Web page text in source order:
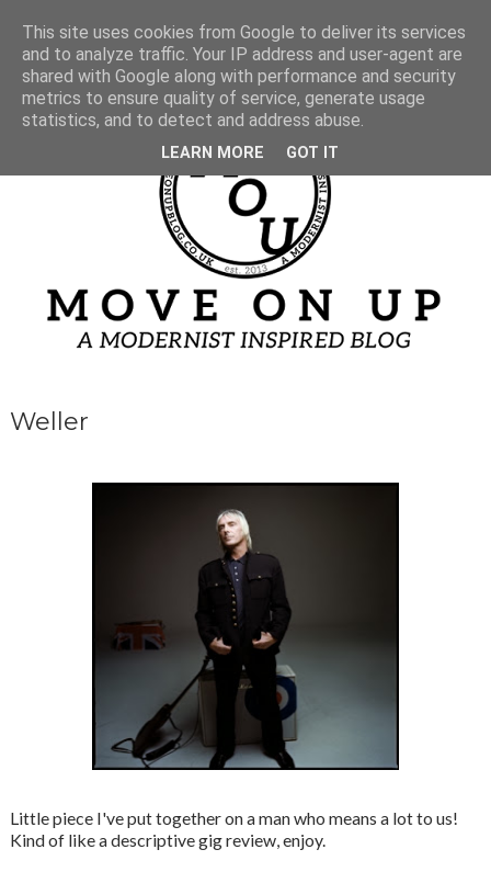
Weller
Little piece I've put together on a man who means a lot to us!
Kind of like a descriptive gig review, enjoy.
This site uses cookies from Google to deliver its services
and to analyze traffic. Your IP address and user-agent are
shared with Google along with performance and security
metrics to ensure quality of service, generate usage
statistics, and to detect and address abuse.
LEARN MORE GOT IT